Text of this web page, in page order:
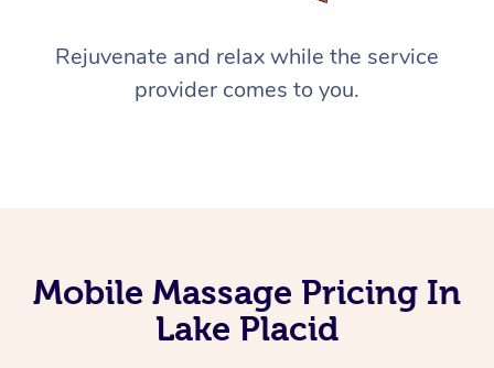
Rejuvenate and relax while the service
provider comes to you.
Mobile Massage Pricing In
Lake Placid